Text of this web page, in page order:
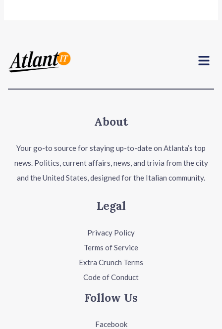
Menu
About
Your go-to source for staying up-to-date on Atlanta’s top
news. Politics, current affairs, news, and trivia from the city
and the United States, designed for the Italian community.
Legal
Privacy Policy
Terms of Service
Extra Crunch Terms
Code of Conduct
Follow Us
Facebook